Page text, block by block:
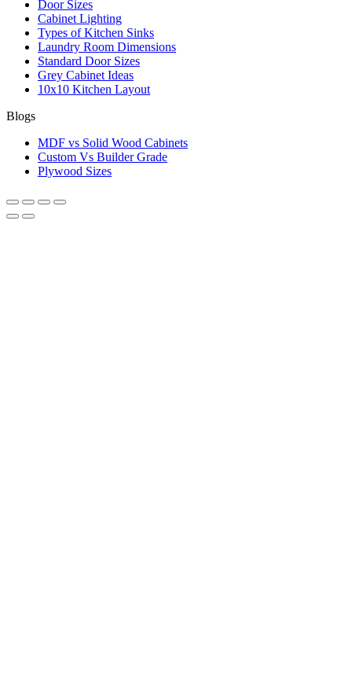
Door Sizes
Cabinet Lighting
Types of Kitchen Sinks
Laundry Room Dimensions
Standard Door Sizes
Grey Cabinet Ideas
10x10 Kitchen Layout
Blogs
MDF vs Solid Wood Cabinets
Custom Vs Builder Grade
Plywood Sizes